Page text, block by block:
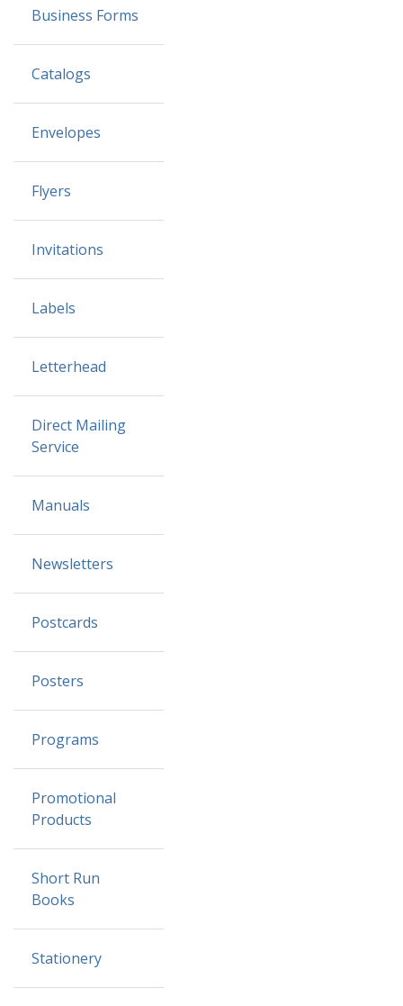
Business Forms
Catalogs
Envelopes
Flyers
Invitations
Labels
Letterhead
Direct Mailing
Service
Manuals
Newsletters
Postcards
Posters
Programs
Promotional
Products
Short Run
Books
Stationery